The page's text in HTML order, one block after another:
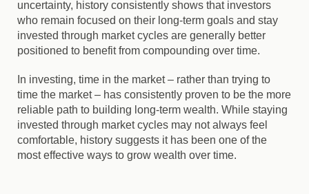
uncertainty, history consistently shows that investors
who remain focused on their long-term goals and stay
invested through market cycles are generally better
positioned to benefit from compounding over time.
In investing, time in the market – rather than trying to
time the market – has consistently proven to be the more
reliable path to building long-term wealth. While staying
invested through market cycles may not always feel
comfortable, history suggests it has been one of the
most effective ways to grow wealth over time.